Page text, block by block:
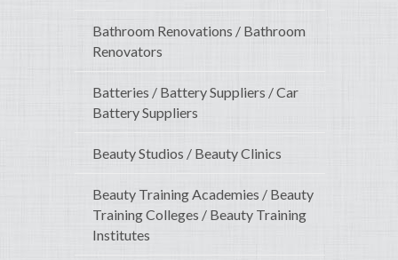
Bathroom Renovations / Bathroom
Renovators
Batteries / Battery Suppliers / Car
Battery Suppliers
Beauty Studios / Beauty Clinics
Beauty Training Academies / Beauty
Training Colleges / Beauty Training
Institutes